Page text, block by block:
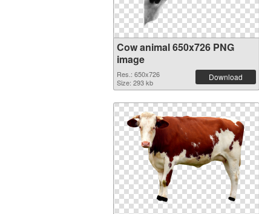
Cow animal 650x726 PNG
image
Res.: 650x726
Size: 293 kb
Download